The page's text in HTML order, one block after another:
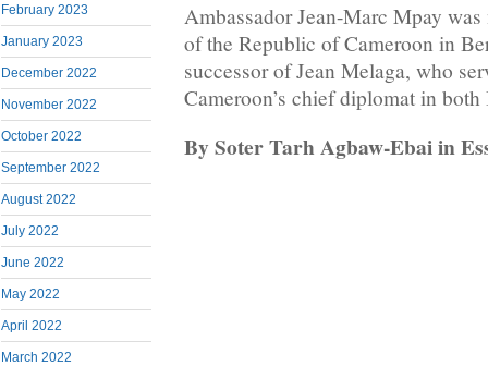
February 2023
January 2023
December 2022
November 2022
October 2022
September 2022
August 2022
July 2022
June 2022
May 2022
April 2022
March 2022
Ambassador Jean-Marc Mpay
of the Republic of Cameroon in
successor of Jean Melaga, who
Cameroon’s chief diplomat in
By Soter Tarh Agbaw-Ebai in